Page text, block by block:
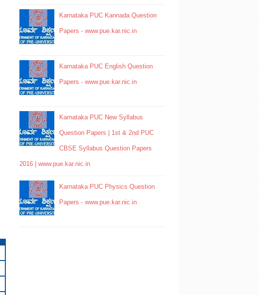
Karnataka PUC Kannada Question
Papers - www.pue.kar.nic.in
Karnataka PUC English Question
Papers - www.pue.kar.nic.in
Karnataka PUC New Syllabus
Question Papers | 1st & 2nd PUC
CBSE Syllabus Question Papers
2016 | www.pue.kar.nic.in
Karnataka PUC Physics Question
Papers - www.pue.kar.nic.in